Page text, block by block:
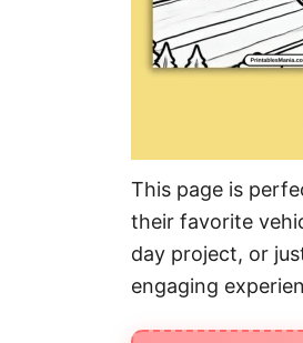
This page is
their favorite
day project, or
engaging